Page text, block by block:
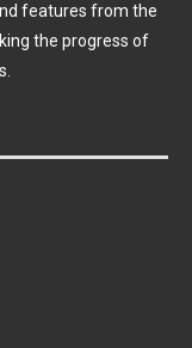
features from the
the progress of